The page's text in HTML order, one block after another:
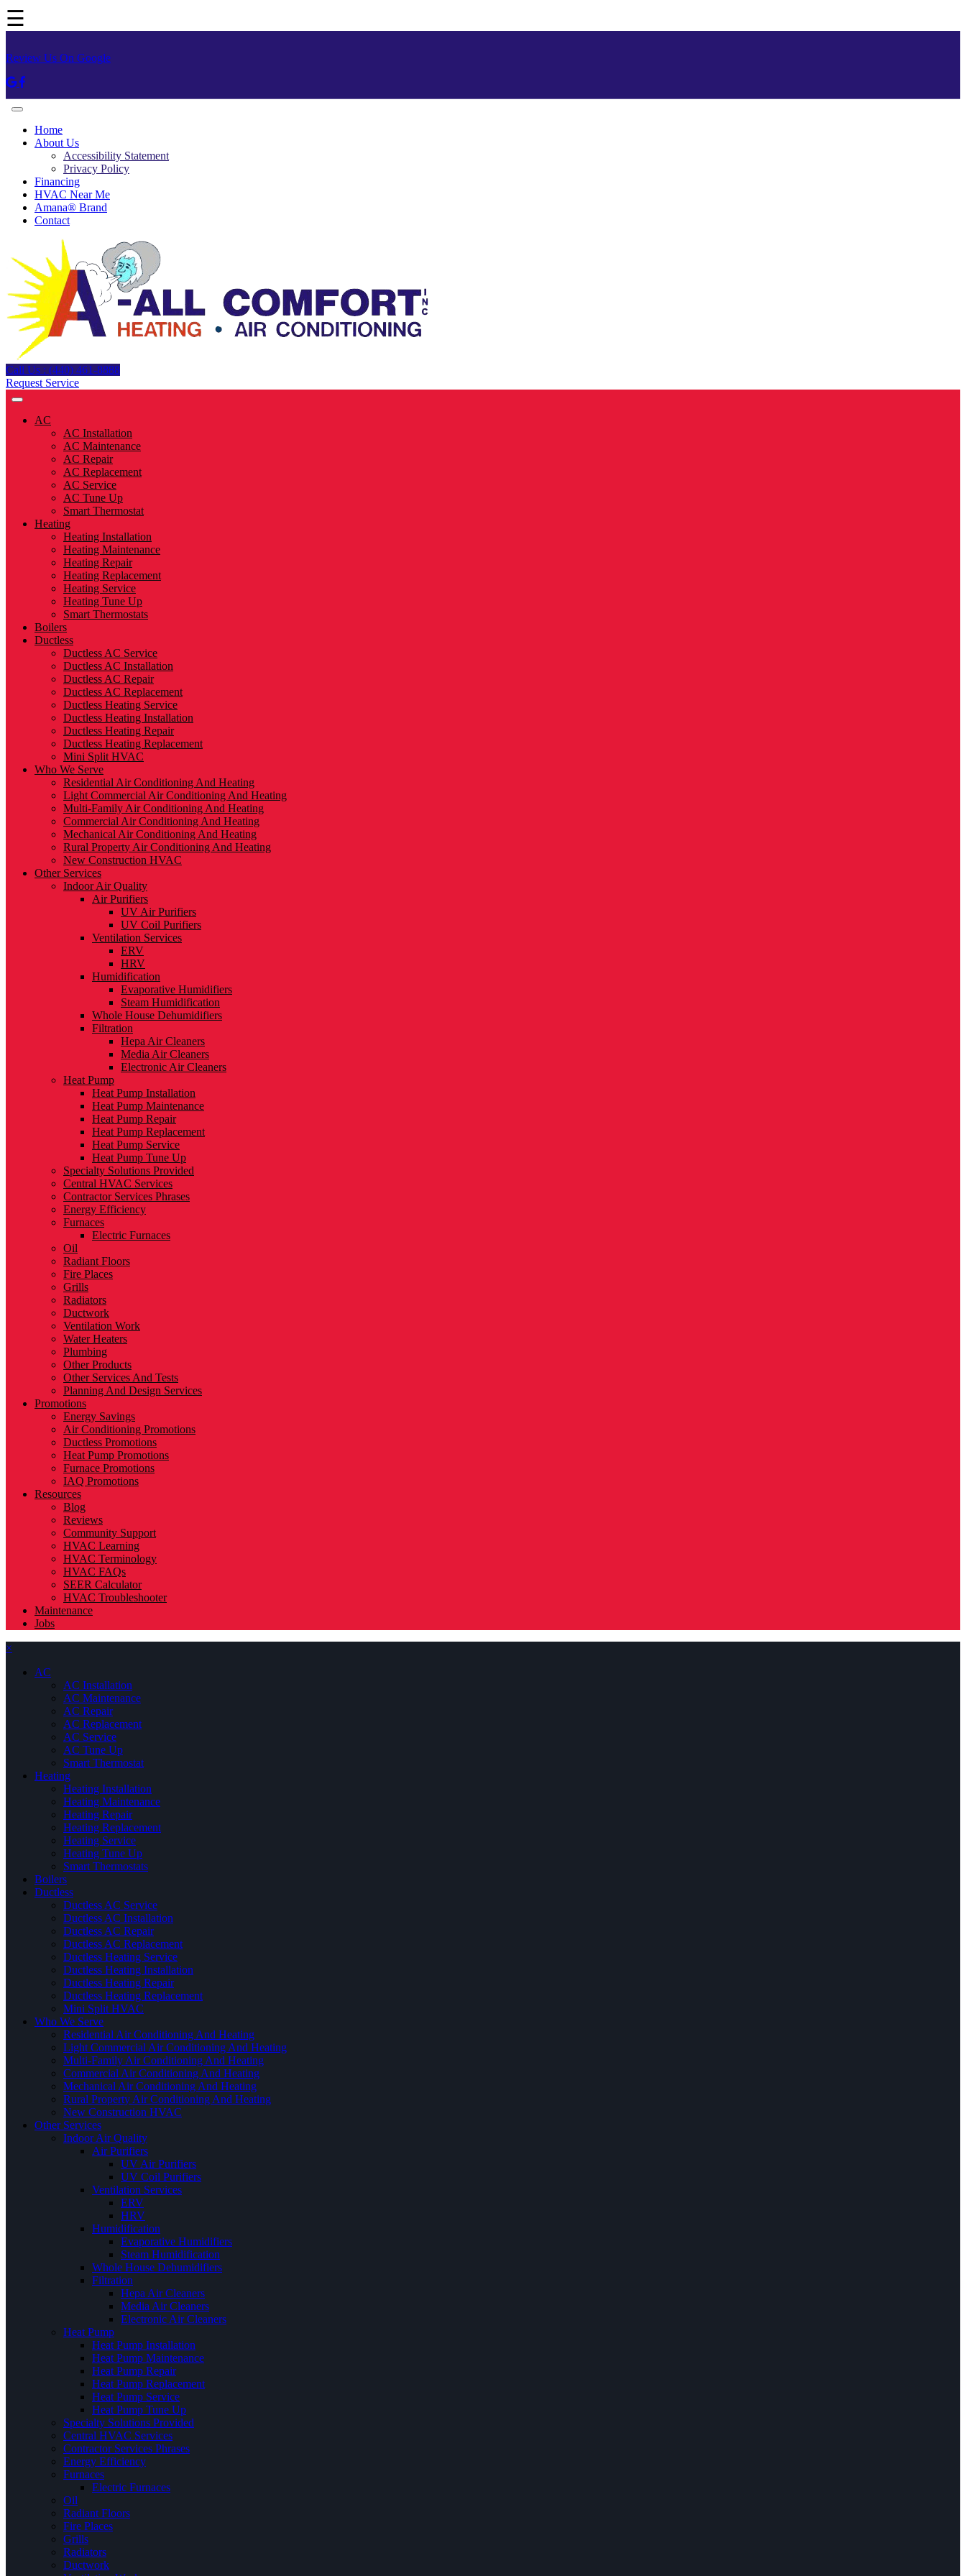
☰
Review Us On Google
Home
About Us
Accessibility Statement
Privacy Policy
Financing
HVAC Near Me
Amana® Brand
Contact
Call Us : (440) 461-8888
Request Service
AC
AC Installation
AC Maintenance
AC Repair
AC Replacement
AC Service
AC Tune Up
Smart Thermostat
Heating
Heating Installation
Heating Maintenance
Heating Repair
Heating Replacement
Heating Service
Heating Tune Up
Smart Thermostats
Boilers
Ductless
Ductless AC Service
Ductless AC Installation
Ductless AC Repair
Ductless AC Replacement
Ductless Heating Service
Ductless Heating Installation
Ductless Heating Repair
Ductless Heating Replacement
Mini Split HVAC
Who We Serve
Residential Air Conditioning And Heating
Light Commercial Air Conditioning And Heating
Multi-Family Air Conditioning And Heating
Commercial Air Conditioning And Heating
Mechanical Air Conditioning And Heating
Rural Property Air Conditioning And Heating
New Construction HVAC
Other Services
Indoor Air Quality
Air Purifiers
UV Air Purifiers
UV Coil Purifiers
Ventilation Services
ERV
HRV
Humidification
Evaporative Humidifiers
Steam Humidification
Whole House Dehumidifiers
Filtration
Hepa Air Cleaners
Media Air Cleaners
Electronic Air Cleaners
Heat Pump
Heat Pump Installation
Heat Pump Maintenance
Heat Pump Repair
Heat Pump Replacement
Heat Pump Service
Heat Pump Tune Up
Specialty Solutions Provided
Central HVAC Services
Contractor Services Phrases
Energy Efficiency
Furnaces
Electric Furnaces
Oil
Radiant Floors
Fire Places
Grills
Radiators
Ductwork
Ventilation Work
Water Heaters
Plumbing
Other Products
Other Services And Tests
Planning And Design Services
Promotions
Energy Savings
Air Conditioning Promotions
Ductless Promotions
Heat Pump Promotions
Furnace Promotions
IAQ Promotions
Resources
Blog
Reviews
Community Support
HVAC Learning
HVAC Terminology
HVAC FAQs
SEER Calculator
HVAC Troubleshooter
Maintenance
Jobs
×
AC
AC Installation
AC Maintenance
AC Repair
AC Replacement
AC Service
AC Tune Up
Smart Thermostat
Heating
Heating Installation
Heating Maintenance
Heating Repair
Heating Replacement
Heating Service
Heating Tune Up
Smart Thermostats
Boilers
Ductless
Ductless AC Service
Ductless AC Installation
Ductless AC Repair
Ductless AC Replacement
Ductless Heating Service
Ductless Heating Installation
Ductless Heating Repair
Ductless Heating Replacement
Mini Split HVAC
Who We Serve
Residential Air Conditioning And Heating
Light Commercial Air Conditioning And Heating
Multi-Family Air Conditioning And Heating
Commercial Air Conditioning And Heating
Mechanical Air Conditioning And Heating
Rural Property Air Conditioning And Heating
New Construction HVAC
Other Services
Indoor Air Quality
Air Purifiers
UV Air Purifiers
UV Coil Purifiers
Ventilation Services
ERV
HRV
Humidification
Evaporative Humidifiers
Steam Humidification
Whole House Dehumidifiers
Filtration
Hepa Air Cleaners
Media Air Cleaners
Electronic Air Cleaners
Heat Pump
Heat Pump Installation
Heat Pump Maintenance
Heat Pump Repair
Heat Pump Replacement
Heat Pump Service
Heat Pump Tune Up
Specialty Solutions Provided
Central HVAC Services
Contractor Services Phrases
Energy Efficiency
Furnaces
Electric Furnaces
Oil
Radiant Floors
Fire Places
Grills
Radiators
Ductwork